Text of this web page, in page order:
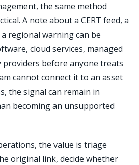
the same method
A note about a CERT feed, a
regional warning can be
cloud services, managed
providers before anyone treats
cannot connect it to an asset
the signal can remain in
becoming an unsupported
the value is triage
original link, decide whether